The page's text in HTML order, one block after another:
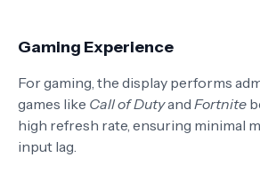
Gaming Experience
For gaming, the display performs
games like Call of Dutyand Fortnite
high refresh rate, ensuring minimal
input lag.